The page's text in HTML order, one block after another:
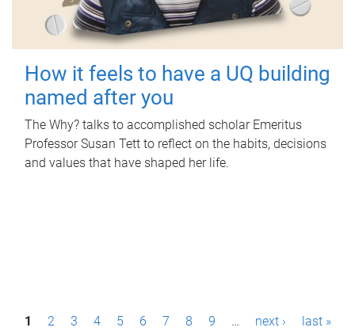
How it feels to have a UQ building
named after you
The Why? talks to accomplished scholar Emeritus
Professor Susan Tett to reflect on the habits, decisions
and values that have shaped her life.
P1 2 3 4 5 6 7 8 9 … next › last »